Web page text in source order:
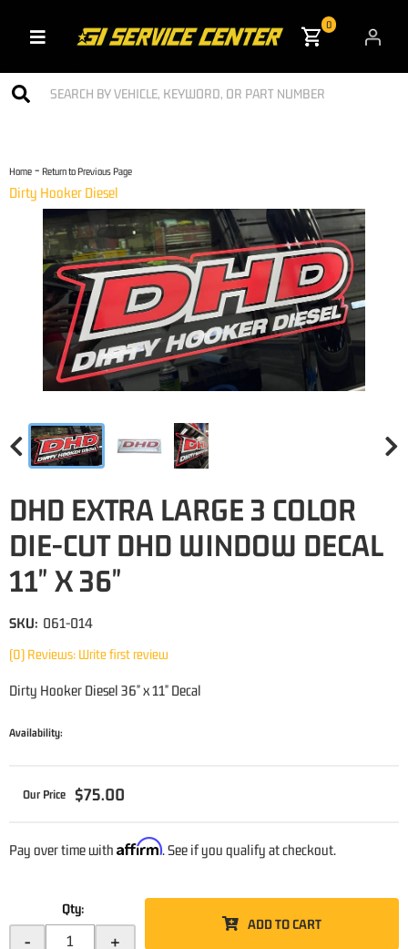
Toggle navigation
0
Home - Return to Previous Page
Dirty Hooker Diesel
DHD EXTRA LARGE 3 COLOR
DIE-CUT DHD WINDOW DECAL
11" X 36"
(0) Reviews: Write first review
SKU: 061-014
Dirty Hooker Diesel 36" x 11" Decal
Availability:
$75.00
Pay over time with Affirm. See if you qualify at checkout.
Qty:
- +
ADD TO CART